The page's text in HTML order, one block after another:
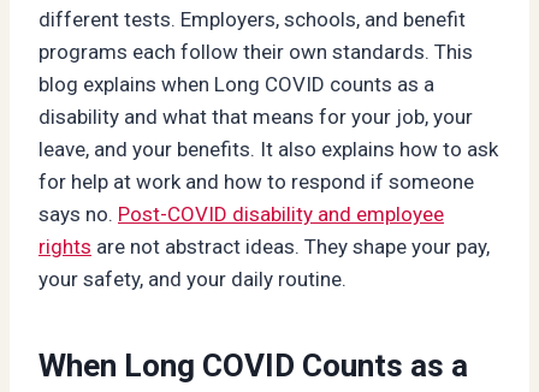
different tests. Employers, schools, and benefit
programs each follow their own standards. This
blog explains when Long COVID counts as a
disability and what that means for your job, your
leave, and your benefits. It also explains how to ask
for help at work and how to respond if someone
says no. Post-COVID disability and employee
rights are not abstract ideas. They shape your pay,
your safety, and your daily routine.
When Long COVID Counts as a